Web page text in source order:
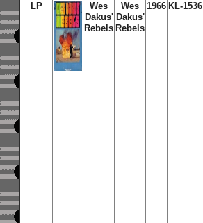
LP
Wes
Dakus'
Rebels
Wes
Dakus'
Rebels
1966 KL-1536